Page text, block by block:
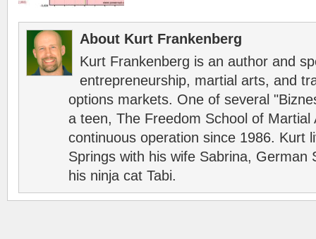
About Kurt Frankenberg
Kurt Frankenberg is an author and
entrepreneurship, martial arts, and
options markets. One of several
a teen, The Freedom School of Martial
continuous operation since 1986. Kurt
Springs with his wife Sabrina, German
his ninja cat Tabi.